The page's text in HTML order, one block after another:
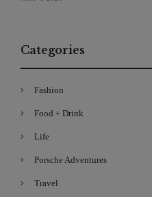
Categories
Fashion
Food + Drink
Life
Porsche Adventures
Travel